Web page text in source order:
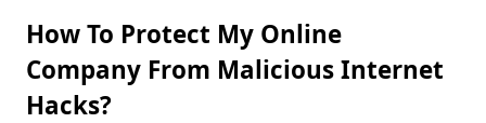
How To Protect My Online
Company From Malicious Internet
Hacks?